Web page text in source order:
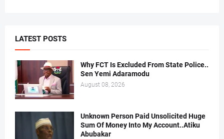
LATEST POSTS
Why FCT Is Excluded From State Police..
Sen Yemi Adaramodu
August 08, 2026
Unknown Person Paid Unsolicited Huge
Sum Of Money Into My Account..Atiku
Abubakar